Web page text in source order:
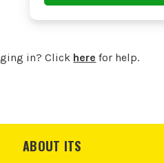
in? Click here for help.
ABOUT ITS